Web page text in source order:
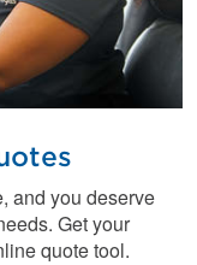
and you deserve
Get your
quote tool.